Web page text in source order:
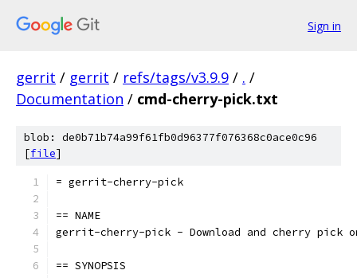
Sign in
gerrit / gerrit / refs/tags/v3.9.9 / . /
Documentation / cmd-cherry-pick.txt
blob: de0b71b74a99f61fb0d96377f076368c0ace0c96
[file]
= gerrit-cherry-pick
== NAME
gerrit-cherry-pick - Download and cherry pick
== SYNOPSIS